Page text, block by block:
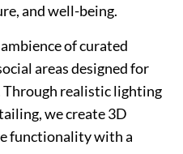
and well-being.
of curated
areas designed for
Through realistic lighting
we create 3D
functionality with a